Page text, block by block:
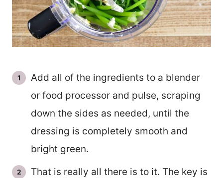
Add all of the ingredients to a blender
or food processor and pulse, scraping
down the sides as needed, until the
dressing is completely smooth and
bright green.
That is really all there is to it. The key is